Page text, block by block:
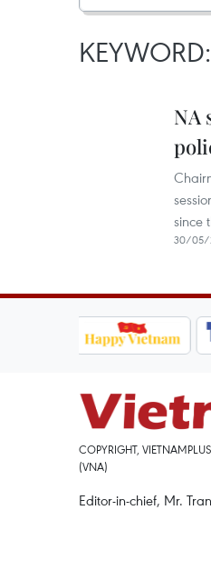
KEYWORD:
NA
since
30/05/
COPYRIGHT,
(VNA)
Editor-in-chief, Mr.